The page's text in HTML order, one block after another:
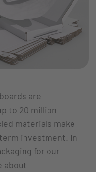
are
to 20 million
materials make
investment. In
for our
about